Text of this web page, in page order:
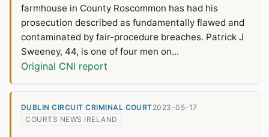
farmhouse in County Roscommon has had his
prosecution described as fundamentally flawed and
contaminated by fair-procedure breaches. Patrick J
Sweeney, 44, is one of four men on...
Original CNI report
DUBLIN CIRCUIT CRIMINAL COURT2023-05-17
COURTS NEWS IRELAND